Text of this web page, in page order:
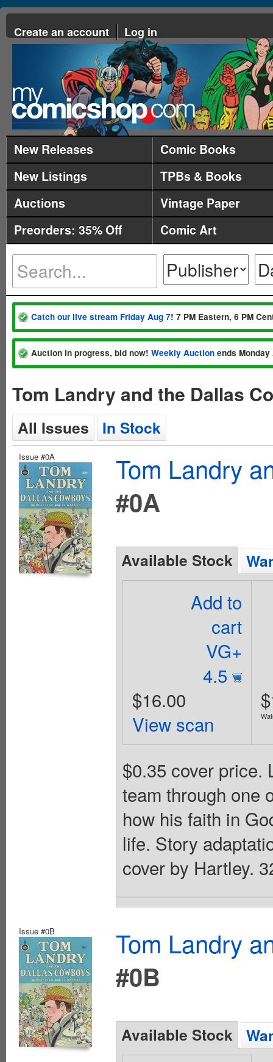
Create an account Log in
New Releases
Comic Books
New Listings
TPBs & Books
Auctions
Vintage Paper
Preorders: 35% Off
Comic Art
Catch our live stream Friday Aug 7! 7 PM Eastern, 6 PM
Auction in progress, bid now! Weekly Auction ends
Tom Landry and the Dallas
All Issues In Stock
Issue #0A
Tom Landry
#0A
Available Stock
Add to
cart
VG+
4.5
$16.00
View scan
$0.35 cover price.
team through one
how his faith in
life. Story
cover by Hartley.
Issue #0B
Tom Landry
#0B
Available Stock